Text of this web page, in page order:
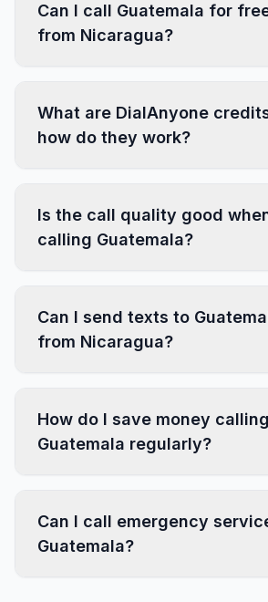
Can I call Guatemala for
from Nicaragua?
What are DialAnyone
how do they work?
Is the call quality good
calling Guatemala?
Can I send texts to
from Nicaragua?
How do I save money calling
Guatemala regularly?
Can I call emergency
Guatemala?